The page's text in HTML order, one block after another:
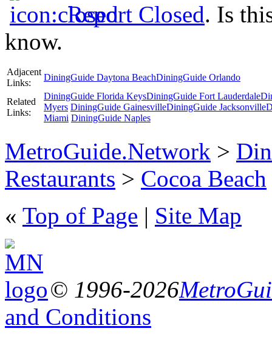
Report Closed. Is
know.
Adjacent
Links:
DiningGuide Daytona BeachDiningGuide Orlando
Related
Links:
DiningGuide Florida KeysDiningGuide Fort Lauderdale
Myers DiningGuide GainesvilleDiningGuide Jacksonville
Miami DiningGuide Naples
MetroGuide.Network >
Restaurants > Cocoa Beach
« Top of Page | Site Map
© 1996-2026
and Conditions